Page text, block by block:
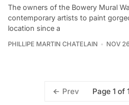
The owners of the Bowery Mural
contemporary artists to paint
location since a
PHILLIPE MARTIN CHATELAIN NOV
Prev Page 1 of 1